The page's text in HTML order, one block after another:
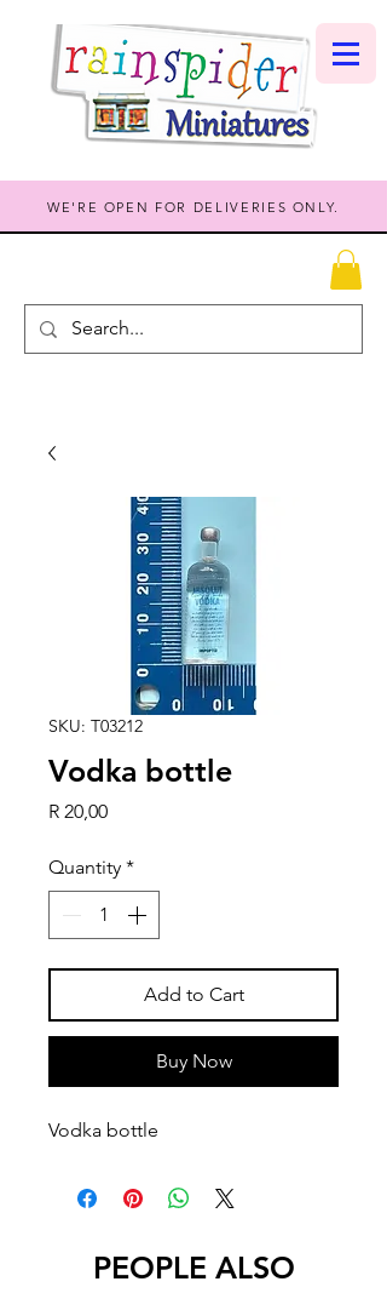
WE'RE OPEN FOR DELIVERIES ONLY.
SKU: T03212
Vodka bottle
R 20,00Price
Quantity *
Add to Cart
Buy Now
Vodka bottle
PEOPLE ALSO